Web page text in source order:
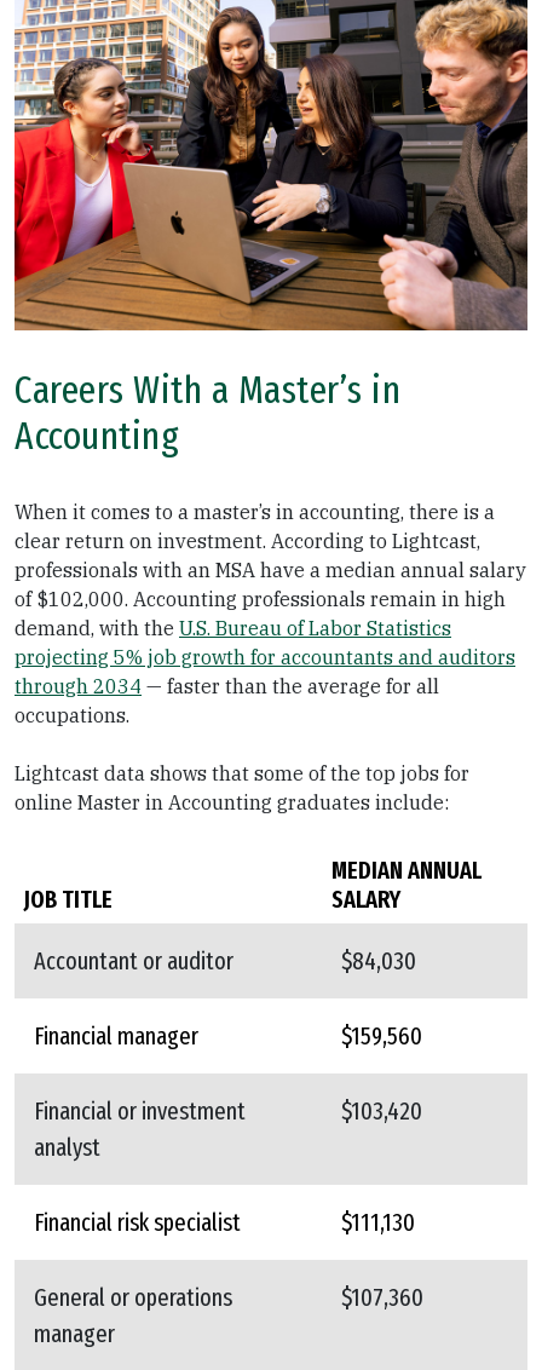
Careers With a Master’s in
Accounting
When it comes to a master’s in accounting, there is a
clear return on investment. According to Lightcast,
professionals with an MSA have a median annual salary
of $102,000. Accounting professionals remain in high
demand, with the U.S. Bureau of Labor Statistics
projecting 5% job growth for accountants and auditors
through 2034 — faster than the average for all
occupations.
Lightcast data shows that some of the top jobs for
online Master in Accounting graduates include:
JOB TITLE
MEDIAN ANNUAL
SALARY
Accountant or auditor $84,030
Financial manager $159,560
Financial or investment
analyst
$103,420
Financial risk specialist $111,130
General or operations
manager
$107,360